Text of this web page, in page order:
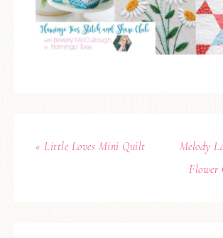
« Little Loves Mini Quilt
Melody
Flower